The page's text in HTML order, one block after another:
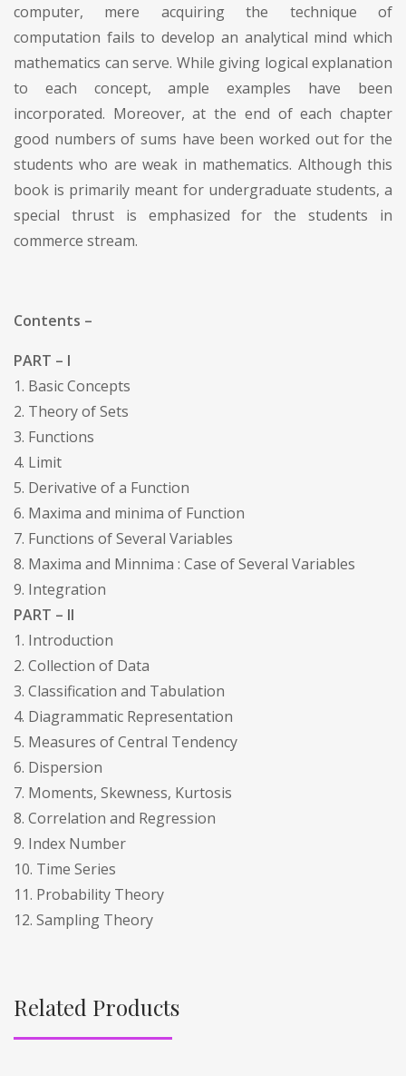
computer, mere acquiring the technique of
computation fails to develop an analytical mind which
mathematics can serve. While giving logical explanation
to each concept, ample examples have been
incorporated. Moreover, at the end of each chapter
good numbers of sums have been worked out for the
students who are weak in mathematics. Although this
book is primarily meant for undergraduate students, a
special thrust is emphasized for the students in
commerce stream.
Contents –
PART – I
1. Basic Concepts
2. Theory of Sets
3. Functions
4. Limit
5. Derivative of a Function
6. Maxima and minima of Function
7. Functions of Several Variables
8. Maxima and Minnima : Case of Several Variables
9. Integration
PART – II
1. Introduction
2. Collection of Data
3. Classification and Tabulation
4. Diagrammatic Representation
5. Measures of Central Tendency
6. Dispersion
7. Moments, Skewness, Kurtosis
8. Correlation and Regression
9. Index Number
10. Time Series
11. Probability Theory
12. Sampling Theory
Related Products